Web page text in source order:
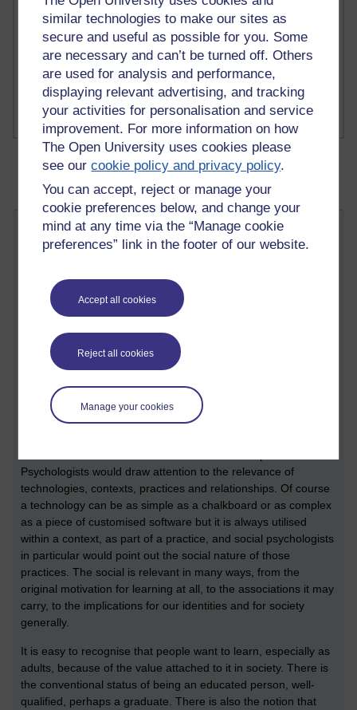
similar technologies to make our sites as
secure and useful as possible for you. Some
are necessary and can’t be turned off. Others
are used for analysis and performance,
displaying relevant advertising, and tracking
your activities for personalisation and service
improvement. For more information on how
The Open University uses cookies please
see ourcookie policy and privacy policy.
You can accept, reject or manage your
cookie preferences below, and change your
mind at any time via the “Manage cookie
preferences” link in the footer of our website.
Accept all cookies
Reject all cookies
Manage your cookies
1 comments
Richard Cuthbertson's blog
1 comments
Russell Larke's blog
ST
OU education as a social project
In this week's blog for DD317Advancing social
psychology,
Stephanie Taylor and colleagues from the
'social' lens, setting out some of the issues (and making
a few links to DD317 material).
Psychologists have always been closely engaged with the
study of education, developing theory and practice around
teaching and learning at all levels, from early child
Psychologists would draw attention to the relevance of
technologies, contexts, practices and relationships. Of course
a technology can be as simple as a chalkboard or as complex
as a piece of customised software but it is always utilised
within a context, as part of a practice, and social psychologists
in particular would point out the social nature of those
practices. The social is relevant in many ways, from the
original motivation for learning at all, to the associations it may
carry, to the implications for our identities and for society
generally.
It is easy to recognise that people want to learn, especially as
adults, because of the value attached to it in society. There is
the conventional status of being an educated person, well-
qualified, perhaps a graduate. There is also the notion that